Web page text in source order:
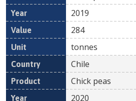
2019
284
tonnes
Chile
Chick peas
2020